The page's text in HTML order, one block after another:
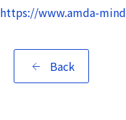
https://www.amda-
Back